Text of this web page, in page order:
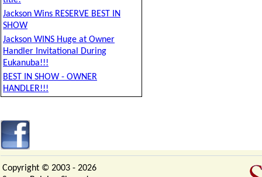
Jackson Wins RESERVE BEST IN
SHOW
Jackson WINS Huge at Owner
Handler Invitational During
Eukanuba!!!
BEST IN SHOW - OWNER
HANDLER!!!
Copyright © 2003 - 2026